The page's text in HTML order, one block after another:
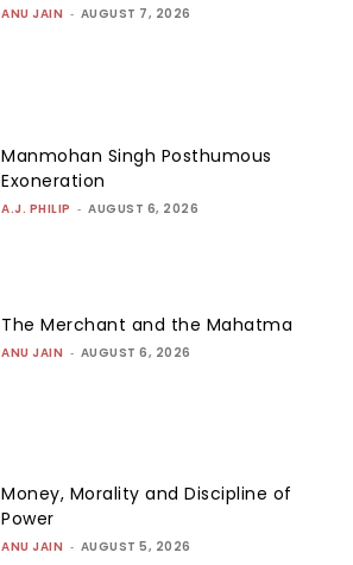
ANU JAIN - AUGUST 7, 2026
Manmohan Singh Posthumous
Exoneration
A.J. PHILIP - AUGUST 6, 2026
The Merchant and the Mahatma
ANU JAIN - AUGUST 6, 2026
Money, Morality and Discipline of
Power
ANU JAIN - AUGUST 5, 2026